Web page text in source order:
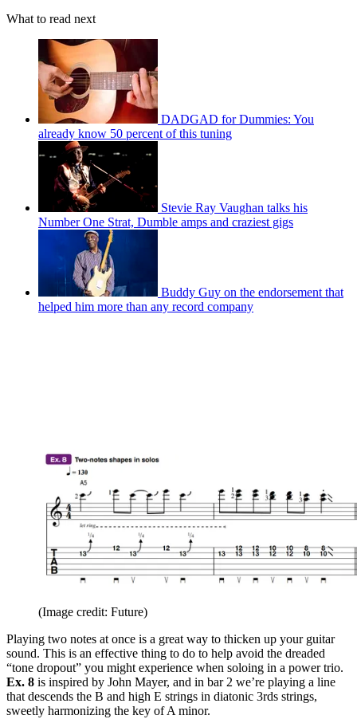
What to read next
DADGAD for Dummies: You
already know 50 percent of this tuning
Stevie Ray Vaughan talks his
Number One Strat, Dumble amps and craziest gigs
Buddy Guy on the endorsement that
helped him more than any record company
(Image credit: Future)
Playing two notes at once is a great way to thicken up your guitar
sound. This is an effective thing to do to help avoid the dreaded
“tone dropout” you might experience when soloing in a power trio.
Ex. 8 is inspired by John Mayer, and in bar 2 we’re playing a line
that descends the B and high E strings in diatonic 3rds strings,
sweetly harmonizing the key of A minor.